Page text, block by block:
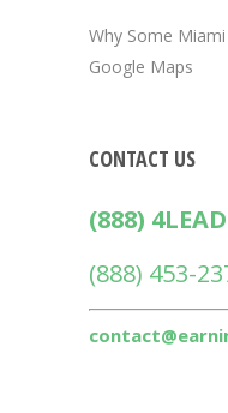
Why Some
Google Maps
CONTACT US
(888)
(888) 453-